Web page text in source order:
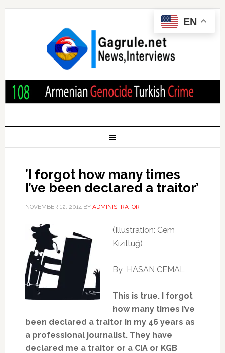
’I forgot how many times
I’ve been declared a traitor’
NOVEMBER 12, 2014BY ADMINISTRATOR
(Illustration: Cem
Kızıltuğ)
By HASAN CEMAL
This is true. I forgot
how many times I’ve
been declared a traitor in my 46 years as
a professional journalist. They have
declared me a traitor or a CIA or KGB
EN